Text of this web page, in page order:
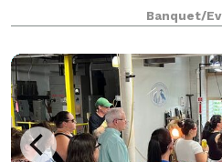
with family and friends or a
conference, Via Roma
Banquet/